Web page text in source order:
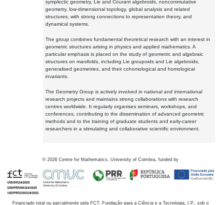
symplectic geometry, Lie and Courant algebroids, noncommutative
geometry, low-dimensional topology, global analysis and related
structures, with strong connections to representation theory, and
dynamical systems.
The group combines fundamental theoretical research with an interest in
geometric structures arising in physics and applied mathematics. A
particular emphasis is placed on the study of geometric and algebraic
structures on manifolds, including Lie groupoids and Lie algebroids,
generalised geometries, and their cohomological and homological
invariants.
The Geometry Group is actively involved in national and international
research projects and maintains strong collaborations with research
centres worldwide. It regularly organises seminars, workshops, and
conferences, contributing to the dissemination of advanced geometric
methods and to the training of graduate students and early-career
researchers in a stimulating and collaborative scientific environment.
© 2026 Centre for Mathematics, University of Coimbra, funded by
Financiado total ou parcialmente pela FCT, Fundação para a Ciência e a Tecnologia, I.P., sob o